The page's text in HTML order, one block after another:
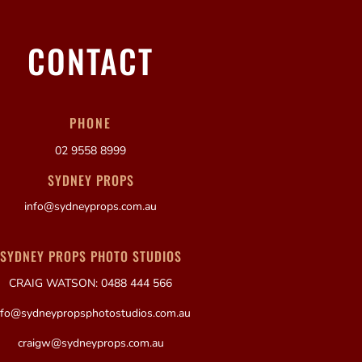
CONTACT
PHONE
02 9558 8999
SYDNEY PROPS
info@sydneyprops.com.au
SYDNEY PROPS PHOTO STUDIOS
CRAIG WATSON: 0488 444 566
craigw@sydneyprops.com.au